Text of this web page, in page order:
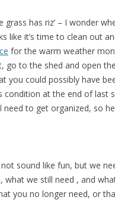
grass has riz’ – I wonder
like it’s time to clean out
for the warm weather
go to the shed and open
you could possibly have
condition at the end of last
to get organized, so
sound like fun, but we
what we still need , and
you no longer need, or